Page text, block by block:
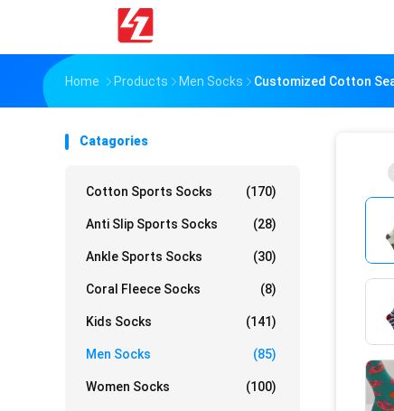
Home Products Men Socks Customized Cotton
Catagories
Cotton Sports Socks (170)
Anti Slip Sports Socks (28)
Ankle Sports Socks (30)
Coral Fleece Socks (8)
Kids Socks (141)
Men Socks (85)
Women Socks (100)